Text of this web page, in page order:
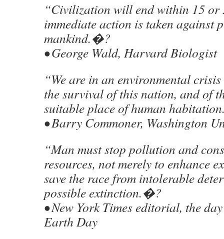
“Civilization will end within 15 or
immediate action is taken against
mankind.�?
• George Wald, Harvard Biologist
“We are in an environmental
the survival of this nation, and of
suitable place of human
• Barry Commoner, Washington
“Man must stop pollution and
resources, not merely to enhance
save the race from intolerable
possible extinction.�?
• New York Times editorial, the
Earth Day